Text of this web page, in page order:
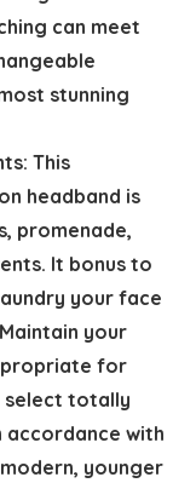
can meet
stunning
This
headband is
promenade,
It bonus to
your face
your
for
select totally
with
younger